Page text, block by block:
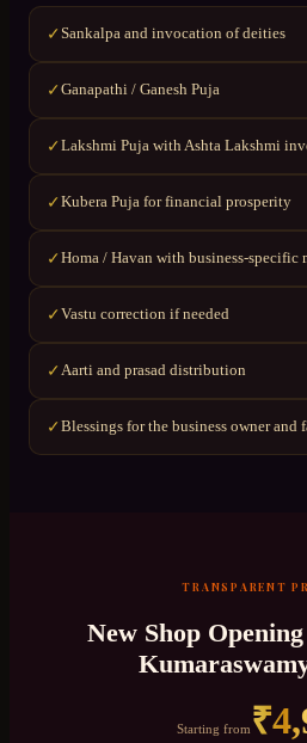
✓Sankalpa and invocation of deities
✓Ganapathi / Ganesh Puja
✓Lakshmi Puja with Ashta Lakshmi
✓Kubera Puja for financial prosperity
✓Homa / Havan with business-specific
✓Vastu correction if needed
✓Aarti and prasad distribution
✓Blessings for the business owner and
TRANSPARENT
New Shop
Starting from ₹